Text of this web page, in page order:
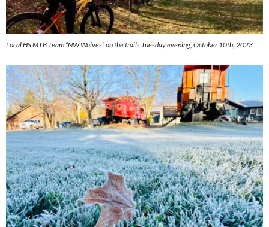
Local HS MTB Team “NW Wolves” on the trails Tuesday evening, October 10th, 2023.